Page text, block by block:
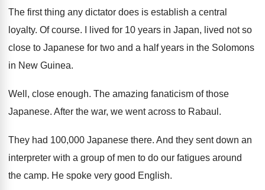
The first thing any dictator does is establish a central
loyalty. Of course. I lived for 10 years in Japan, lived not so
close to Japanese for two and a half years in the Solomons
in New Guinea.
Well, close enough. The amazing fanaticism of those
Japanese. After the war, we went across to Rabaul .
They had 100,000 Japanese there. And they sent down an
interpreter with a group of men to do our fatigues around
the camp. He spoke very good English.